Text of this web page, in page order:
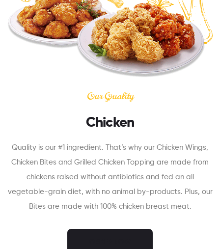
Our Quality
Chicken
Quality is our #1 ingredient. That’s why our Chicken Wings,
Chicken Bites and Grilled Chicken Topping are made from
chickens raised without antibiotics and fed an all
vegetable-grain diet, with no animal by-products. Plus, our
Bites are made with 100% chicken breast meat.